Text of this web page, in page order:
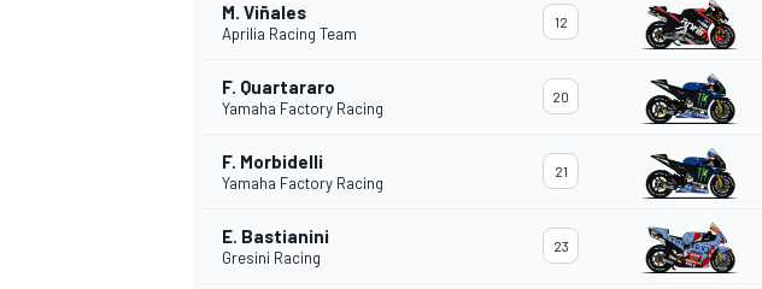
M. Viñales
Aprilia Racing Team
12
F. Quartararo
Yamaha Factory Racing
20
F. Morbidelli
Yamaha Factory Racing
21
E. Bastianini
Gresini Racing
23